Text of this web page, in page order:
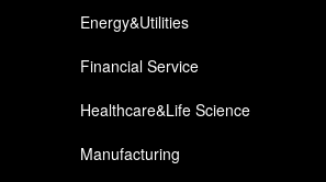
Energy&Utilities
Financial Service
Healthcare&Life Science
Manufacturing